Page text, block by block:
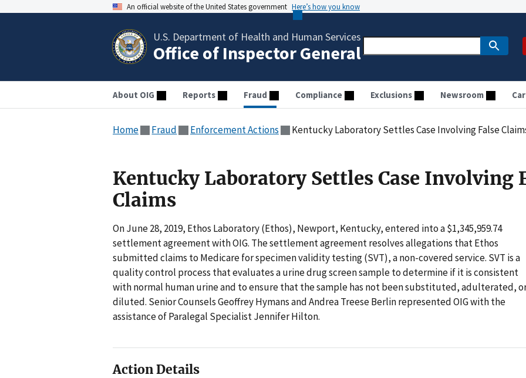
An official website of the United States government Here’s how you know
U.S. Department of Health and Human Services
Office of Inspector General
About OIG Reports Fraud Compliance Exclusions Newsroom
Home Fraud Enforcement Actions Kentucky Laboratory Settles Case Involving False
Kentucky Laboratory Settles Case Involving
Claims
On June 28, 2019, Ethos Laboratory (Ethos), Newport, Kentucky, entered into a $1,345,959.74
settlement agreement with OIG. The settlement agreement resolves allegations that Ethos
submitted claims to Medicare for specimen validity testing (SVT), a non-covered service. SVT is a
quality control process that evaluates a urine drug screen sample to determine if it is consistent
with normal human urine and to ensure that the sample has not been substituted, adulterated,
diluted. Senior Counsels Geoffrey Hymans and Andrea Treese Berlin represented OIG with the
assistance of Paralegal Specialist Jennifer Hilton.
Action Details